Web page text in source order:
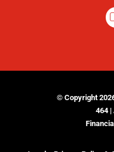
© Copyright
464 |